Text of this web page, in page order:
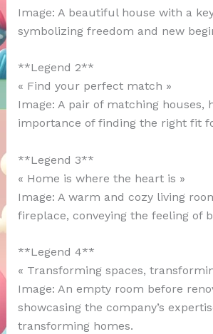
Image: A beautiful house with a
symbolizing freedom and new
**Legend 2**
« Find your perfect match »
Image: A pair of matching houses,
importance of finding the right fit
**Legend 3**
« Home is where the heart is »
Image: A warm and cozy living
fireplace, conveying the feeling of
**Legend 4**
« Transforming spaces,
Image: An empty room before
showcasing the company’s
transforming homes.